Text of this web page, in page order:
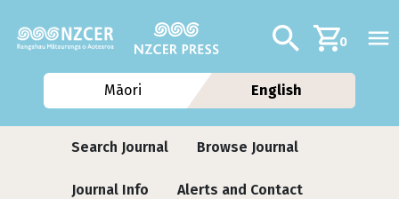
Additional
Search0
Māori English
Journals
Search Journal Browse Journal
Journal Info Alerts and Contact